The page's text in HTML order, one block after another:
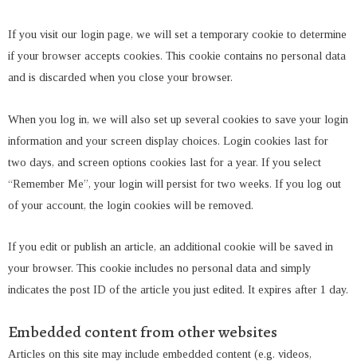
If you visit our login page, we will set a temporary cookie to determine
if your browser accepts cookies. This cookie contains no personal data
and is discarded when you close your browser.
When you log in, we will also set up several cookies to save your login
information and your screen display choices. Login cookies last for
two days, and screen options cookies last for a year. If you select
“Remember Me”, your login will persist for two weeks. If you log out
of your account, the login cookies will be removed.
If you edit or publish an article, an additional cookie will be saved in
your browser. This cookie includes no personal data and simply
indicates the post ID of the article you just edited. It expires after 1 day.
Embedded content from other websites
Articles on this site may include embedded content (e.g. videos,